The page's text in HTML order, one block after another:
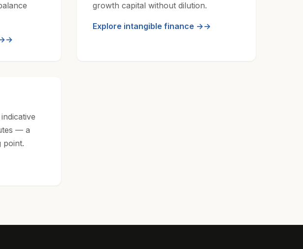
growth capital without dilution.
Explore intangible finance →
— a
point.